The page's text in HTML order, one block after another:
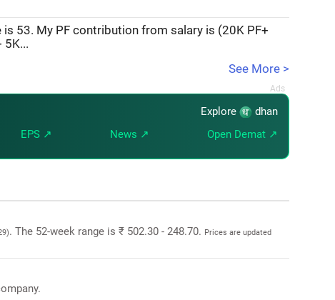
is 53. My PF contribution from salary is (20K PF+
5K...
See More >
Explore
dhan
EPS ↗ News ↗ Open Demat ↗
. The 52-week range is ₹ 502.30 - 248.70. Prices are updated